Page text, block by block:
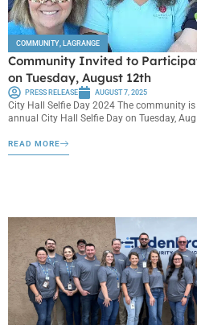
COMMUNITY, LAGRANGE
Community Invited to
on Tuesday, August 12th
PRESS RELEASE AUGUST 7, 2025
City Hall Selfie Day 2024 The community
annual City Hall Selfie Day on Tuesday,
READ MORE